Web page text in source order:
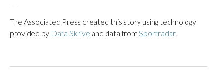
The Associated Press created this story using technology
provided by Data Skrive and data from Sportradar.